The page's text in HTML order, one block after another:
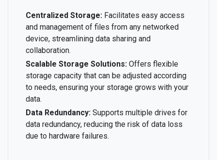
Centralized Storage: Facilitates easy access
and management of files from any networked
device, streamlining data sharing and
collaboration.
Scalable Storage Solutions: Offers flexible
storage capacity that can be adjusted according
to needs, ensuring your storage grows with your
data.
Data Redundancy: Supports multiple drives for
data redundancy, reducing the risk of data loss
due to hardware failures.